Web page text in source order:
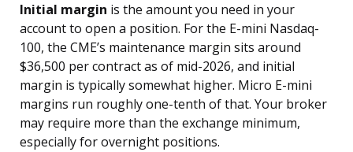
Initial margin is the amount you need in your
account to open a position. For the E-mini Nasdaq-
100, the CME’s maintenance margin sits around
$36,500 per contract as of mid-2026, and initial
margin is typically somewhat higher. Micro E-mini
margins run roughly one-tenth of that. Your broker
may require more than the exchange minimum,
especially for overnight positions.